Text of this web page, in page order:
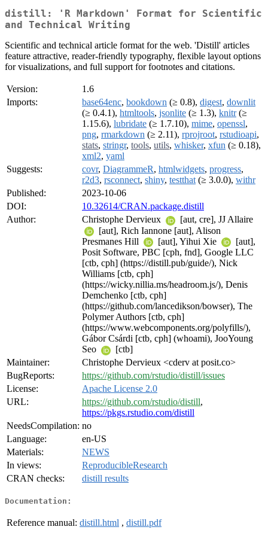
distill: 'R Markdown' Format for Scientific
and Technical Writing
Scientific and technical article format for the web. 'Distill' articles
feature attractive, reader-friendly typography, flexible layout options
for visualizations, and full support for footnotes and citations.
Version:
1.6
Imports:
base64enc, bookdown (≥ 0.8), digest, downlit
(≥ 0.4.1), htmltools, jsonlite (≥ 1.3), knitr(≥
1.15.6), lubridate (≥ 1.7.10), mime, openssl,
png, rmarkdown (≥ 2.11), rprojroot, rstudioapi,
stats, stringr, tools, utils, whisker, xfun (≥ 0.18),
xml2, yaml
Suggests:
covr, DiagrammeR, htmlwidgets, progress,
r2d3, rsconnect, shiny, testthat (≥ 3.0.0), withr
Published:
2023-10-06
DOI:
10.32614/CRAN.package.distill
Author:
Christophe Dervieux
[aut, cre], JJ Allaire
[aut], Rich Iannone [aut], Alison
Presmanes Hill
[aut], Yihui Xie
[aut],
Posit Software, PBC [cph, fnd], Google LLC
[ctb, cph] (https://distill.pub/guide/), Nick
Williams [ctb, cph]
(https://wicky.nillia.ms/headroom.js/), Denis
Demchenko [ctb, cph]
(https://github.com/lancedikson/bowser), The
Polymer Authors [ctb, cph]
(https://www.webcomponents.org/polyfills/),
Gábor Csárdi [ctb, cph] (whoami), JooYoung
Seo
[ctb]
Maintainer:
Christophe Dervieux <cderv at posit.co>
BugReports:
https://github.com/rstudio/distill/issues
License:
Apache License 2.0
URL:
https://github.com/rstudio/distill,
https://pkgs.rstudio.com/distill
NeedsCompilation: no
Language:
en-US
Materials:
NEWS
In views:
ReproducibleResearch
CRAN checks:
distill results
Documentation:
Reference manual: distill.html , distill.pdf